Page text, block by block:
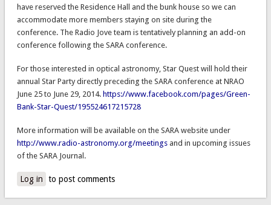
have reserved the Residence Hall and the bunk house so we can
accommodate more members staying on site during the
conference. The Radio Jove team is tentatively planning an add-on
conference following the SARA conference.
For those interested in optical astronomy, Star Quest will hold their
annual Star Party directly preceding the SARA conference at NRAO
June 25 to June 29, 2014. https://www.facebook.com/pages/Green-
Bank-Star-Quest/195524617215728
More information will be available on the SARA website under
http://www.radio-astronomy.org/meetingsand in upcoming issues
of the SARA Journal.
Log in to post comments